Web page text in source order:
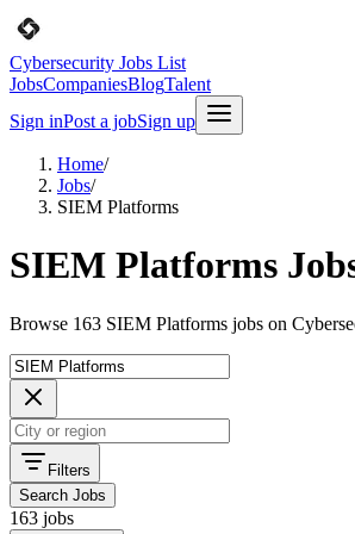
Cybersecurity Jobs List
JobsCompaniesBlogTalent
Sign inPost a jobSign up
Home/
Jobs/
SIEM Platforms
SIEM Platforms
Browse 163 SIEM Platforms jobs on
Filters
Search Jobs
163 jobs